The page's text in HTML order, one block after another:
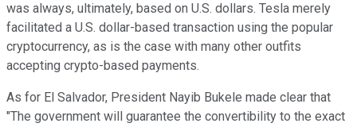
was always, ultimately, based on U.S. dollars. Tesla merely
facilitated a U.S. dollar-based transaction using the popular
cryptocurrency, as is the case with many other outfits
accepting crypto-based payments.
As for El Salvador, President Nayib Bukele made clear that
"The government will guarantee the convertibility to the exact